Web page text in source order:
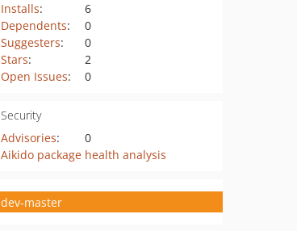
Installs:
6
Dependents:
0
Suggesters:
0
Stars:
2
Open Issues: 0
Security
Advisories:
0
Aikido package health analysis
dev-master